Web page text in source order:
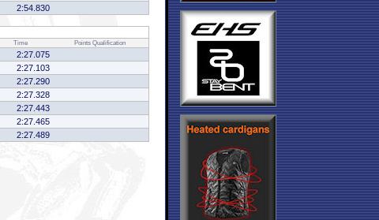
2:54.830
Time Points Qualification
2:27.075
2:27.103
2:27.290
2:27.328
2:27.443
2:27.465
2:27.489